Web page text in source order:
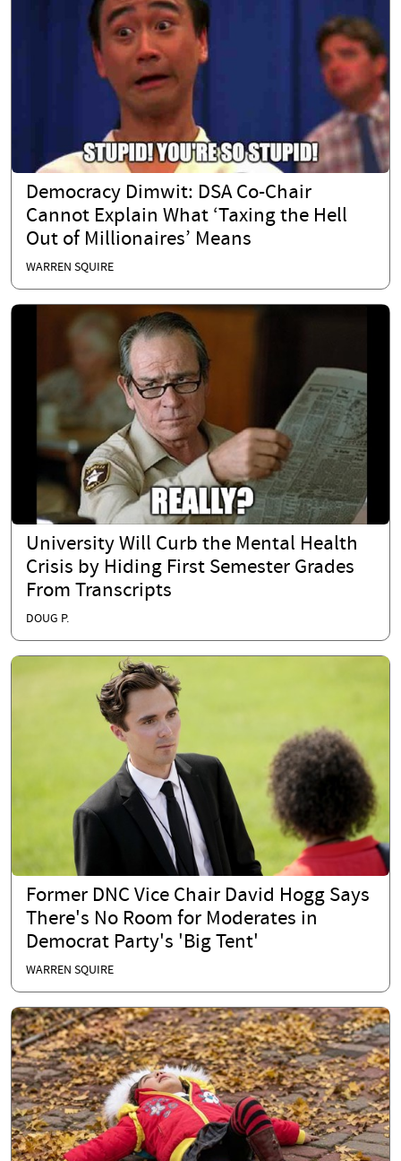
Democracy Dimwit: DSA Co-Chair
Cannot Explain What ‘Taxing the Hell
Out of Millionaires’ Means
WARREN SQUIRE
University Will Curb the Mental Health
Crisis by Hiding First Semester Grades
From Transcripts
DOUG P.
Former DNC Vice Chair David Hogg Says
There's No Room for Moderates in
Democrat Party's 'Big Tent'
WARREN SQUIRE